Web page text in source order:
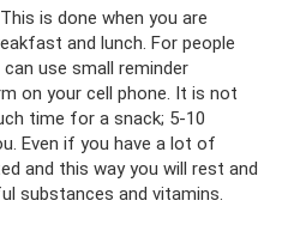
is done when you are
and lunch. For people
use small reminder
on your cell phone. It is not
time for a snack; 5-10
Even if you have a lot of
and this way you will rest and
substances and vitamins.